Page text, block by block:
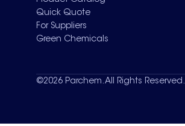
Quick Quote
For Suppliers
Green Chemicals
©2026 Parchem. All Rights Reserved.